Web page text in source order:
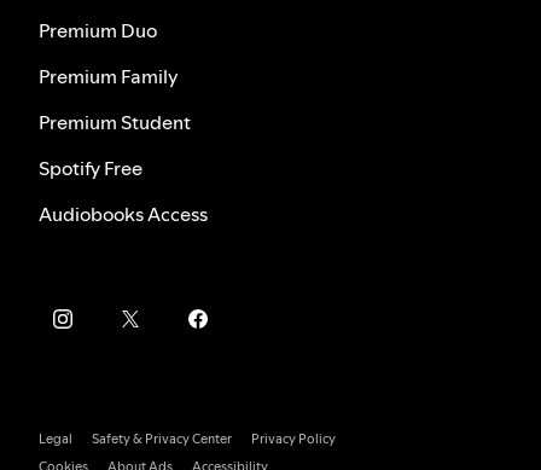
Premium Duo
Premium Family
Premium Student
Spotify Free
Audiobooks Access
Legal Safety & Privacy Center
Privacy Policy